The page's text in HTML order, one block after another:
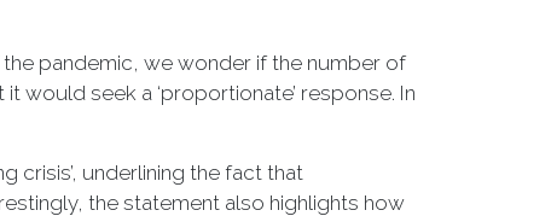
pandemic, we wonder if the number of
would seek a ‘proportionate’ response. In
crisis’, underlining the fact that
the statement also highlights how